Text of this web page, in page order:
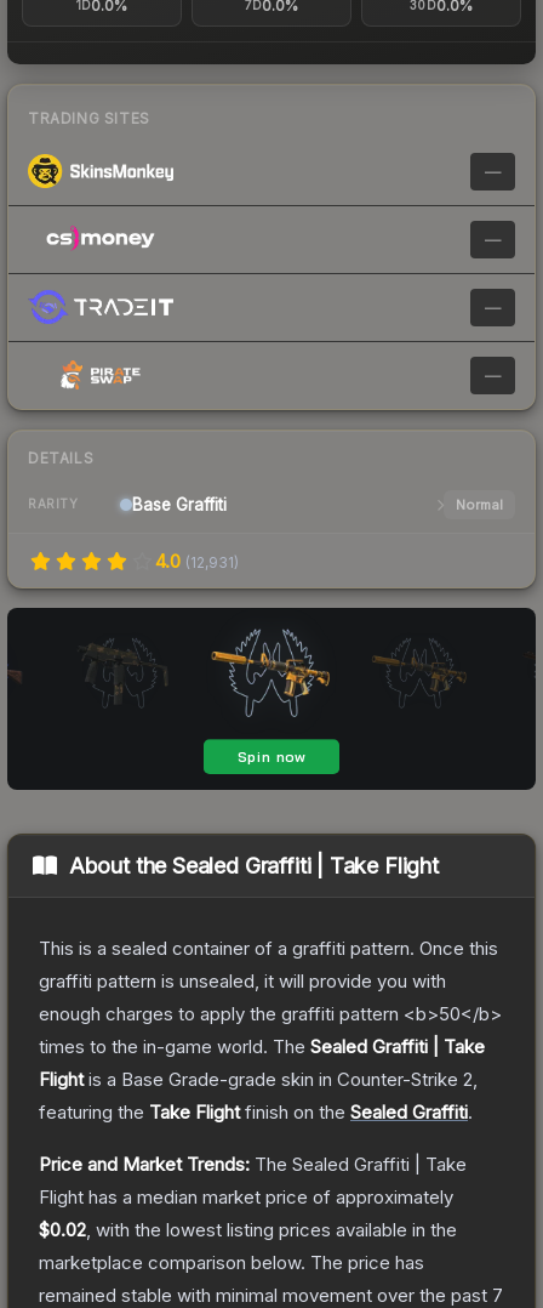
1D0.0% 7D0.0% 30D0.0%
TRADING SITES
—
—
—
—
DETAILS
RARITY Base Graffiti Normal
4.0 (12,931)
About theSealed Graffiti | Take Flight
This is a sealed container of a graffiti pattern. Once this
graffiti pattern is unsealed, it will provide you with
enough charges to apply the graffiti pattern <b>50</b>
times to the in-game world. The Sealed Graffiti | Take
Flightis a Base Grade-grade skin in Counter-Strike 2
featuring the Take Flightfinish on the Sealed Graffiti.
Price and Market Trends: The Sealed Graffiti | Take
Flight has a median market price of approximately
$0.02 , with the lowest listing prices available in the
marketplace comparison below. The price has
remained stable with minimal movement over the past 7